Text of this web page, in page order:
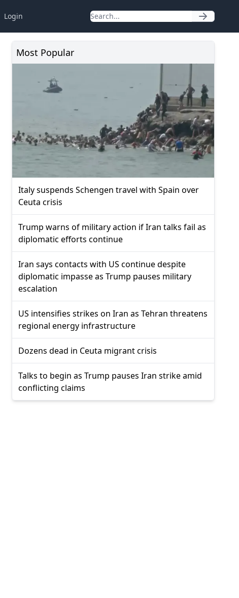
Login
Most Popular
Italy suspends Schengen travel with Spain over
Ceuta crisis
Trump warns of military action if Iran talks fail as
diplomatic efforts continue
Iran says contacts with US continue despite
diplomatic impasse as Trump pauses military
escalation
US intensifies strikes on Iran as Tehran threatens
regional energy infrastructure
Dozens dead in Ceuta migrant crisis
Talks to begin as Trump pauses Iran strike amid
conflicting claims